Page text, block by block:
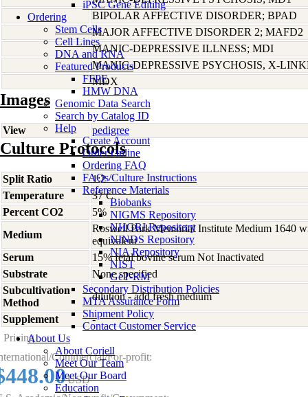
iPSC Gene Editing
Ordering
Stem Cells
Cell Lines
DNA and RNA
Featured Products
FFPE
HMW DNA
Genomic Data Search
Search by Catalog ID
Help
Create Account
Order Online
Ordering FAQ
FAQs/Culture Instructions
Reference Materials
Biobanks
NIGMS Repository
NHGRI Repository
NINDS Repository
NIA Repository
NIST
GeT-RM
Secondary Distribution Policies
MTA Assurance Form
Shipment Policy
Contact Customer Service
About Us
About Coriell
Meet Our Team
Meet Our Board
Education
BIPOLAR AFFECTIVE DISORDER; BPAD
MAJOR AFFECTIVE DISORDER 2; MAFD2
MANIC-DEPRESSIVE ILLNESS; MDI
MANIC-DEPRESSIVE PSYCHOSIS, X-
MDX
Images
View pedigree
Culture Protocols
Split Ratio
1:2
Temperature
37 C
Percent CO2
5%
Medium
Roswell Park Memorial Institute Medium 1640
equivalent
Serum
15% fetal bovine serum Not Inactivated
Substrate
None specified
Subcultivation
Method
dilution - add fresh medium
Supplement
-
Pricing
Commercial/For-profit:
USD